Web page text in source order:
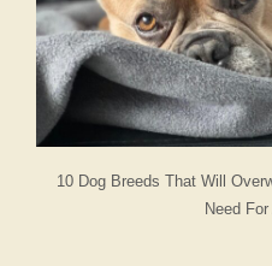
10 Dog Breeds That Will
Need